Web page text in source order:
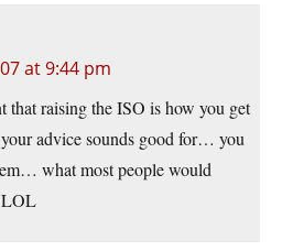
at 9:44 pm
that raising the ISO is how you get
advice sounds good for… you
what most people would
LOL